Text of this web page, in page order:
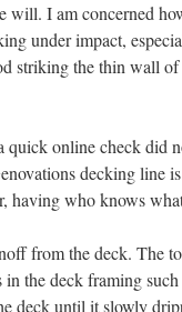
will. I am concerned
under impact,
striking the thin wall
quick online check did
decking line
having who knows
from the deck. The
the deck framing
deck until it slowly